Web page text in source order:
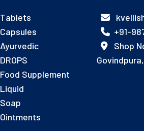
Tablets
Capsules
Ayurvedic
DROPS
Food Supplement
Liquid
Soap
Ointments
+91-
Shop